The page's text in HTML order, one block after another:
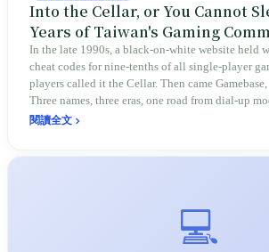
Into the Cellar, or You Cannot
Years of Taiwan's Gaming
In the late 1990s, a black-on-white website held
cheat codes for nine-tenths of all single-player
players called it the Cellar. Then came
Three names, three eras, one road from dial-up
community of 6 million members.
閱讀全文
💻